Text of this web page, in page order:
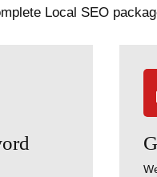
Local SEO